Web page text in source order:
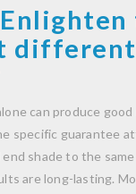
can produce
specific guarantee
shade to the
are long-lasting.